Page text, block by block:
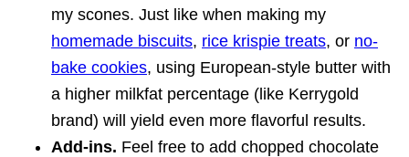
my scones. Just like when making my
homemade biscuits, rice krispie treats, or no-
bake cookies, using European-style butter with
a higher milkfat percentage (like Kerrygold
brand) will yield even more flavorful results.
Add-ins. Feel free to add chopped chocolate